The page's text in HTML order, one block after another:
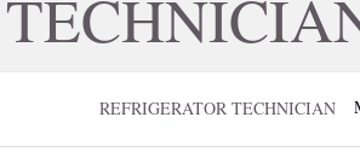
REFRIGERATOR TECHNICIAN